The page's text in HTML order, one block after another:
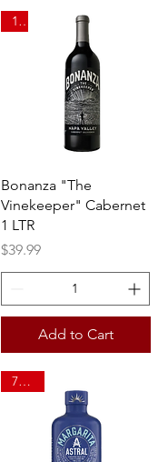
Quick View
1L
Bonanza "The
Vinekeeper" Cabernet
1 LTR
Price
$39.99
Add to Cart
750ml